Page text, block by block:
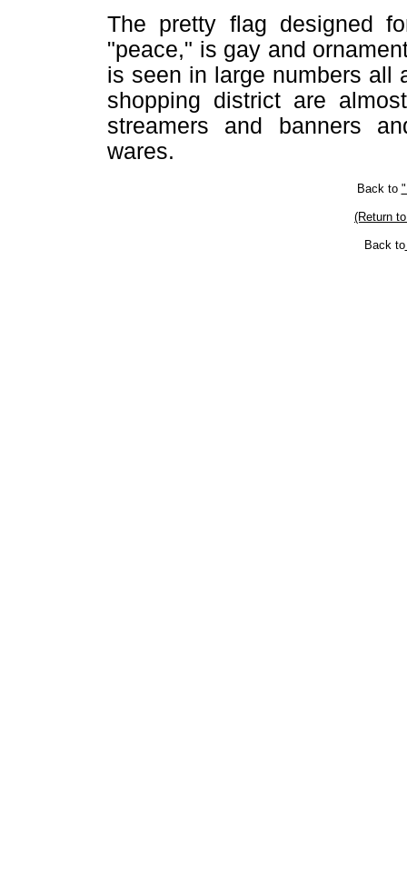
The pretty flag designed
"peace," is gay and
is seen in large numbers all
shopping district are
streamers and banners
wares.
Back to
(Return
Back to